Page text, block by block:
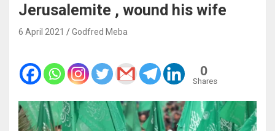
Jerusalemite , wound his wife
6 April 2021 Godfred Meba
0
Shares